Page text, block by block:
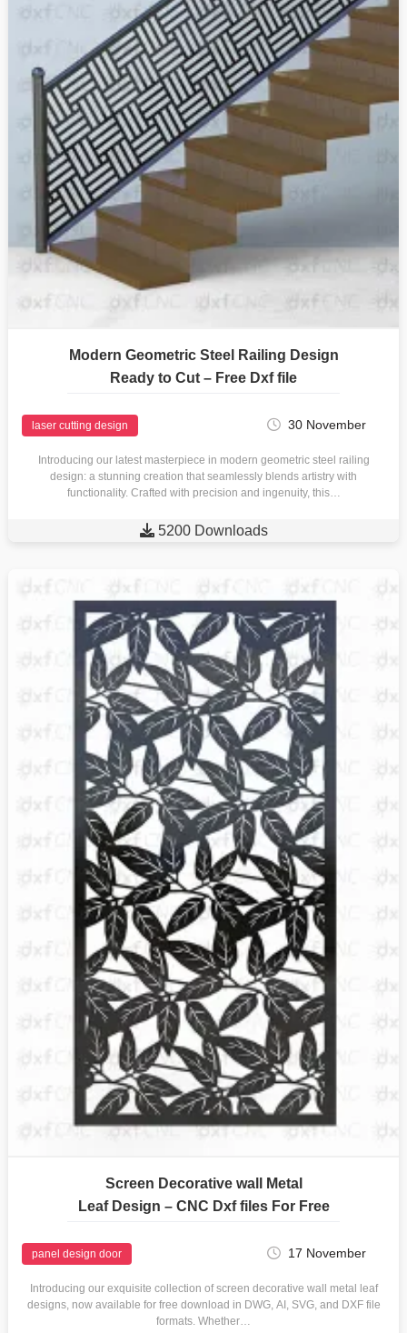
Modern Geometric Steel Railing Design
Ready to Cut – Free Dxf file
laser cutting design 30 November
Introducing our latest masterpiece in modern geometric steel railing
design: a stunning creation that seamlessly blends artistry with
functionality. Crafted with precision and ingenuity, this…
 5200 Downloads
Screen Decorative wall Metal
Leaf Design – CNC Dxf files For Free
panel design door 17 November
Introducing our exquisite collection of screen decorative wall metal leaf
designs, now available for free download in DWG, AI, SVG, and DXF file
formats. Whether…